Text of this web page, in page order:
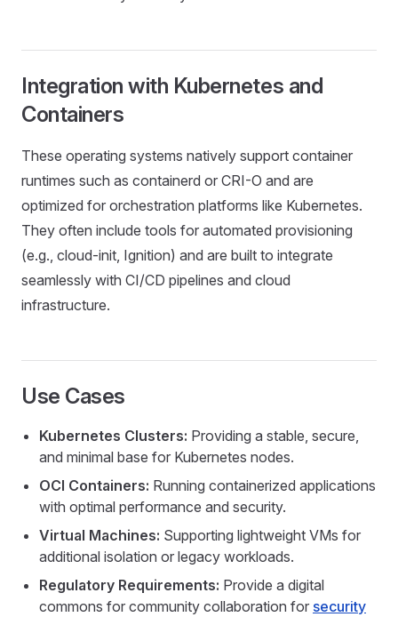
Integration with Kubernetes and
Containers
These operating systems natively support container
runtimes such as containerd or CRI-O and are
optimized for orchestration platforms like Kubernetes.
They often include tools for automated provisioning
(e.g., cloud-init, Ignition) and are built to integrate
seamlessly with CI/CD pipelines and cloud
infrastructure.
Use Cases
Kubernetes Clusters: Providing a stable, secure,
and minimal base for Kubernetes nodes.
OCI Containers: Running containerized applications
with optimal performance and security.
Virtual Machines: Supporting lightweight VMs for
additional isolation or legacy workloads.
Regulatory Requirements: Provide a digital
commons for community collaboration for security